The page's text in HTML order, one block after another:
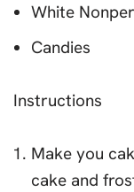
White
Candies
Instructions
Make you
cake and